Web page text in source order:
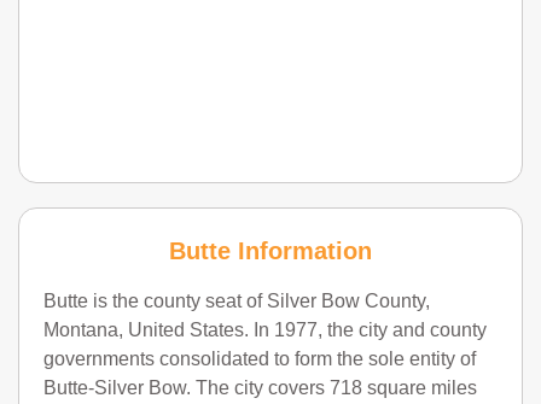
Butte Information
Butte is the county seat of Silver Bow County,
Montana, United States. In 1977, the city and county
governments consolidated to form the sole entity of
Butte-Silver Bow. The city covers 718 square miles